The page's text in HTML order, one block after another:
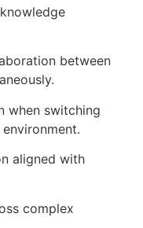
between
when switching
aligned with
complex